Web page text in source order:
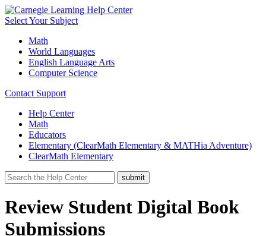
Select Your Subject
Math
World Languages
English Language Arts
Computer Science
Contact Support
Help Center
Math
Educators
Elementary (ClearMath Elementary & MATHia Adventure)
ClearMath Elementary
Review Student Digital Book
Submissions